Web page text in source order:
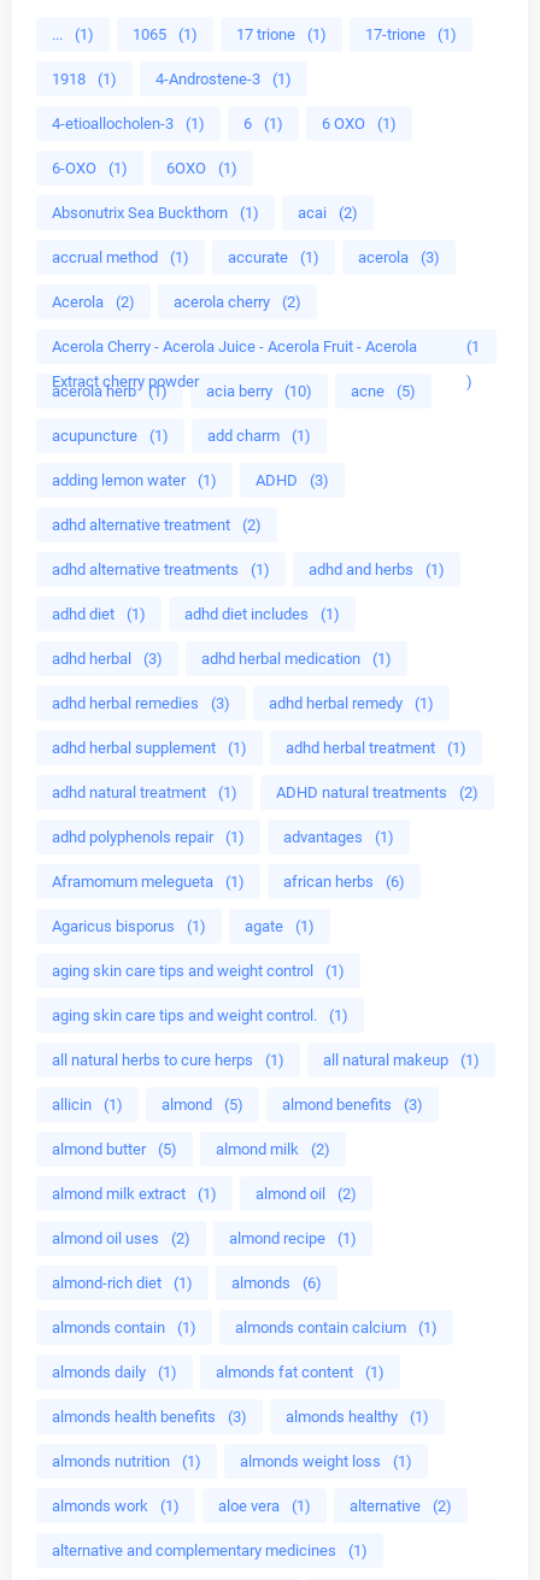
... (1) 1065 (1) 17 trione (1) 17-trione (1)
1918 (1) 4-Androstene-3 (1)
4-etioallocholen-3 (1) 6 (1) 6 OXO (1)
6-OXO (1) 6OXO (1)
Absonutrix Sea Buckthorn (1) acai (2)
accrual method (1) accurate (1) acerola (3)
Acerola (2) acerola cherry (2)
Acerola Cherry - Acerola Juice - Acerola Fruit - Acerola
Extract cherry powder
(1
)
acerola herb (1) acia berry (10) acne (5)
acupuncture (1) add charm (1)
adding lemon water (1) ADHD (3)
adhd alternative treatment (2)
adhd alternative treatments (1) adhd and herbs (1)
adhd diet (1) adhd diet includes (1)
adhd herbal (3) adhd herbal medication (1)
adhd herbal remedies (3) adhd herbal remedy (1)
adhd herbal supplement (1) adhd herbal treatment (1)
adhd natural treatment (1) ADHD natural treatments (2)
adhd polyphenols repair (1) advantages (1)
Aframomum melegueta (1) african herbs (6)
Agaricus bisporus (1) agate (1)
aging skin care tips and weight control (1)
aging skin care tips and weight control. (1)
all natural herbs to cure herps (1) all natural makeup (1)
allicin (1) almond (5) almond benefits (3)
almond butter (5) almond milk (2)
almond milk extract (1) almond oil (2)
almond oil uses (2) almond recipe (1)
almond-rich diet (1) almonds (6)
almonds contain (1) almonds contain calcium (1)
almonds daily (1) almonds fat content (1)
almonds health benefits (3) almonds healthy (1)
almonds nutrition (1) almonds weight loss (1)
almonds work (1) aloe vera (1) alternative (2)
alternative and complementary medicines (1)